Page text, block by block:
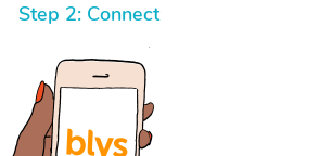
Step 2: Connect